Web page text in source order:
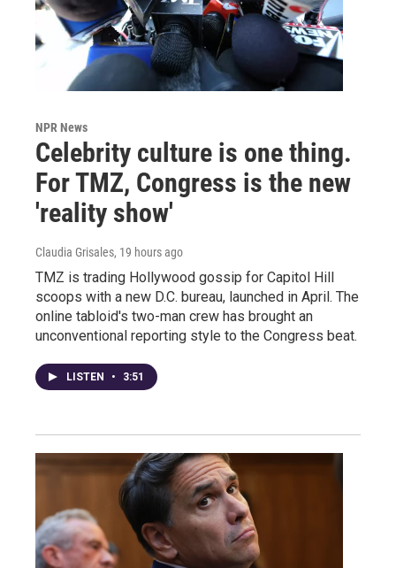
NPR News
Celebrity culture is one thing.
For TMZ, Congress is the new
'reality show'
Claudia Grisales, 19 hours ago
TMZ is trading Hollywood gossip for Capitol Hill
scoops with a new D.C. bureau, launched in April. The
online tabloid's two-man crew has brought an
unconventional reporting style to the Congress beat.
LISTEN • 3:51